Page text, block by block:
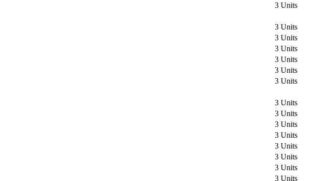
3 Units
3 Units
3 Units
3 Units
3 Units
3 Units
3 Units
3 Units
3 Units
3 Units
3 Units
3 Units
3 Units
3 Units
3 Units